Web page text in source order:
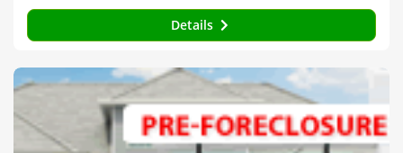
Details